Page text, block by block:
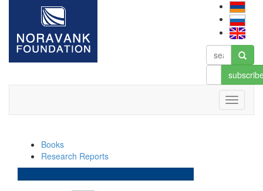
Books
Research Reports